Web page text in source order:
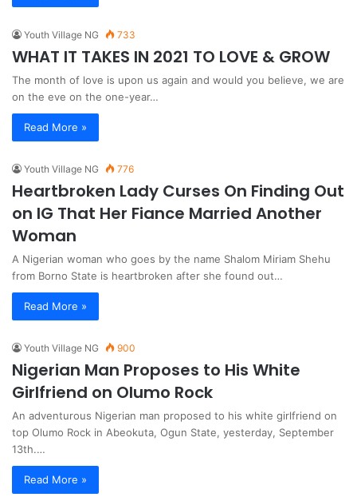
Youth Village NG 733
WHAT IT TAKES IN 2021 TO LOVE & GROW
The month of love is upon us again and would you believe, we are
on the eve on the one-year…
Read More »
Youth Village NG 776
Heartbroken Lady Curses On Finding Out
on IG That Her Fiance Married Another
Woman
A Nigerian woman who goes by the name Shalom Miriam Shehu
from Borno State is heartbroken after she found out…
Read More »
Youth Village NG 900
Nigerian Man Proposes to His White
Girlfriend on Olumo Rock
An adventurous Nigerian man proposed to his white girlfriend on
top Olumo Rock in Abeokuta, Ogun State, yesterday, September
13th.…
Read More »